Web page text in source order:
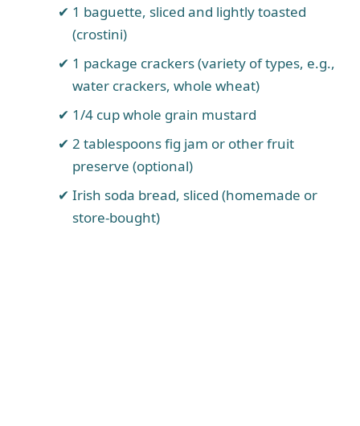
1 baguette, sliced and lightly toasted
(crostini)
1 package crackers (variety of types, e.g.,
water crackers, whole wheat)
1/4 cup whole grain mustard
2 tablespoons fig jam or other fruit
preserve (optional)
Irish soda bread, sliced (homemade or
store-bought)